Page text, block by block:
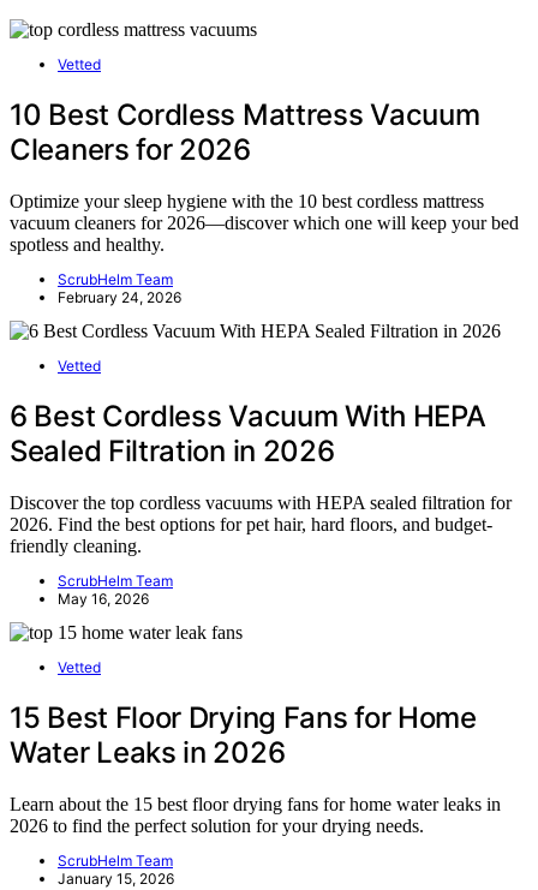
Vetted
10 Best Cordless Mattress Vacuum
Cleaners for 2026
Optimize your sleep hygiene with the 10 best cordless mattress
vacuum cleaners for 2026—discover which one will keep your bed
spotless and healthy.
ScrubHelm Team
February 24, 2026
Vetted
6 Best Cordless Vacuum With HEPA
Sealed Filtration in 2026
Discover the top cordless vacuums with HEPA sealed filtration for
2026. Find the best options for pet hair, hard floors, and budget-
friendly cleaning.
ScrubHelm Team
May 16, 2026
Vetted
15 Best Floor Drying Fans for Home
Water Leaks in 2026
Learn about the 15 best floor drying fans for home water leaks in
2026 to find the perfect solution for your drying needs.
ScrubHelm Team
January 15, 2026